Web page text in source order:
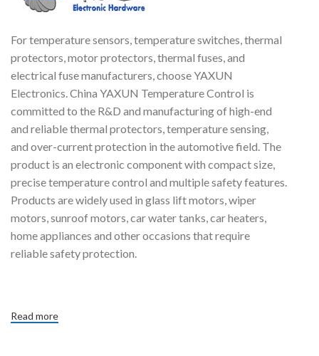
For temperature sensors, temperature switches, thermal
protectors, motor protectors, thermal fuses, and
electrical fuse manufacturers, choose YAXUN
Electronics. China YAXUN Temperature Control is
committed to the R&D and manufacturing of high-end
and reliable thermal protectors, temperature sensing,
and over-current protection in the automotive field. The
product is an electronic component with compact size,
precise temperature control and multiple safety features.
Products are widely used in glass lift motors, wiper
motors, sunroof motors, car water tanks, car heaters,
home appliances and other occasions that require
reliable safety protection.
Read more